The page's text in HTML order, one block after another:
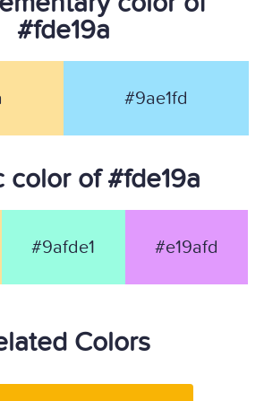
#fde19a
#9ae1fd
color of #fde19a
#9afde1 #e19afd
Colors